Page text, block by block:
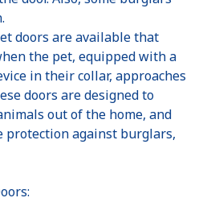
doors are available that
the pet, equipped with a
in their collar, approaches
doors are designed to
out of the home, and
protection against burglars,